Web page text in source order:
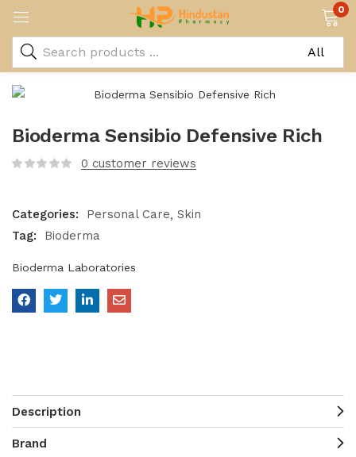
0
Bioderma Sensibio Defensive Rich
0 customer reviews
Categories: Personal Care Skin
Tag:
Bioderma
Bioderma Laboratories
Description
Brand